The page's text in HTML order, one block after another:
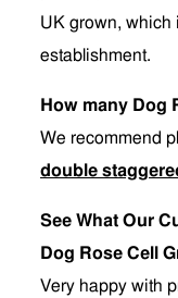
UK grown, which
establishment.
How many Dog
We recommend
double
See What Our
Dog Rose Cell
Very happy with